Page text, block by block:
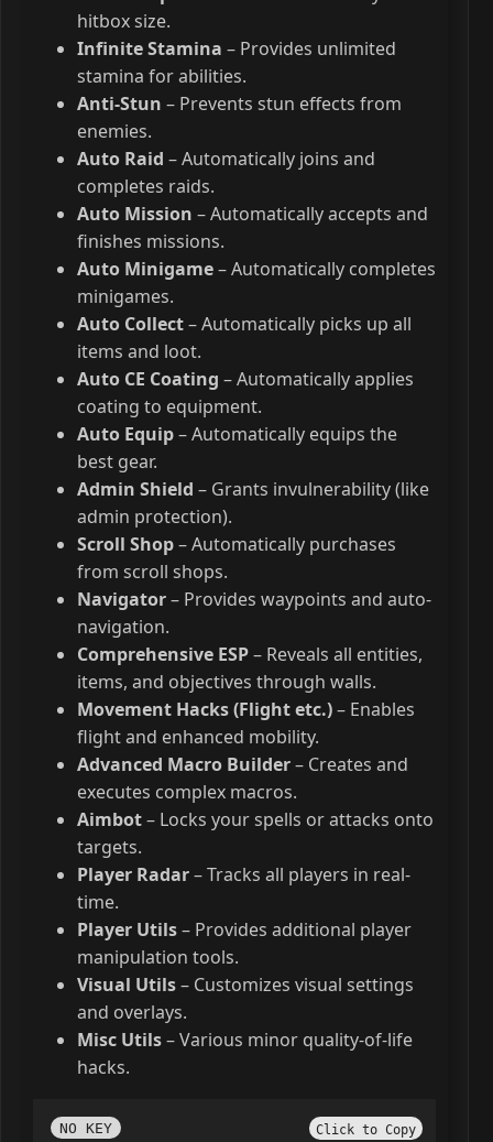
hitbox size.
Infinite Stamina – Provides unlimited
stamina for abilities.
Anti-Stun – Prevents stun effects from
enemies.
Auto Raid – Automatically joins and
completes raids.
Auto Mission – Automatically accepts and
finishes missions.
Auto Minigame– Automatically completes
minigames.
Auto Collect– Automatically picks up all
items and loot.
Auto CE Coating – Automatically applies
coating to equipment.
Auto Equip– Automatically equips the
best gear.
Admin Shield – Grants invulnerability (like
admin protection).
Scroll Shop– Automatically purchases
from scroll shops.
Navigator– Provides waypoints and auto-
navigation.
Comprehensive ESP– Reveals all entities,
items, and objectives through walls.
Movement Hacks (Flight etc.)– Enables
flight and enhanced mobility.
Advanced Macro Builder– Creates and
executes complex macros.
Aimbot– Locks your spells or attacks onto
targets.
Player Radar– Tracks all players in real-
time.
Player Utils– Provides additional player
manipulation tools.
Visual Utils– Customizes visual settings
and overlays.
Misc Utils– Various minor quality-of-life
hacks.
NO KEY Click to Copy